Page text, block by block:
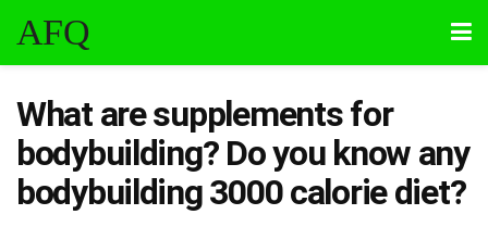
AFQ
What are supplements for
bodybuilding? Do you know any
bodybuilding 3000 calorie diet?